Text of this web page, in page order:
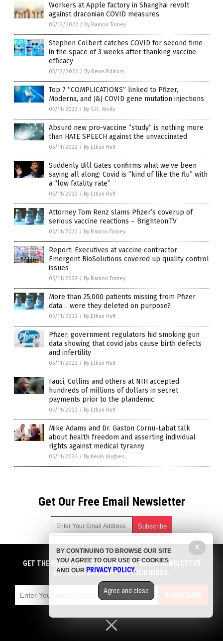
Workers at Apple factory in Shanghai revolt
against draconian COVID measures
05/12/2022 / By Ramon Tomey
Stephen Colbert catches COVID for second time
in the space of 3 weeks after thanking vaccine
efficacy
05/12/2022 / By News Editors
Top 7 “COMPLICATIONS” linked to Pfizer,
Moderna, and J&J COVID gene mutation injections
05/11/2022 / By S.D. Wells
Absurd new pro-vaccine “study” is nothing more
than HATE SPEECH against the unvaccinated
05/11/2022 / By Ethan Huff
Suddenly Bill Gates confirms what we’ve been
saying all along: Covid is “kind of like the flu” with
a “low fatality rate”
05/11/2022 / By Ethan Huff
Attorney Tom Renz slams Pfizer’s coverup of
serious vaccine reactions – Brighteon.TV
05/11/2022 / By Ramon Tomey
Report: Executives at vaccine contractor
Emergent BioSolutions covered up quality control
issues
05/11/2022 / By Ramon Tomey
More than 25,000 patients missing from Pfizer
data… were they deleted on purpose?
05/11/2022 / By Ethan Huff
Pfizer, government regulators hid smoking gun
data showing that covid jabs cause birth defects
and infertility
05/11/2022 / By Ethan Huff
Fauci, Collins and others at NIH accepted
hundreds of millions of dollars in secret
payments prior to the plandemic
05/11/2022 / By Ethan Huff
Mike Adams and Dr. Gaston Cornu-Labat talk
about health freedom and asserting individual
rights against medical tyranny
05/11/2022 / By Kevin Hughes
Get Our Free Email Newsletter
Get independent news alerts on natural cures, food lab tests,
cannabis medicine, science, robotics, drones, privacy and
more.
emails with anyone. You can easily unsubscribe at any time.
COPYRIGHT © 2017 PLAGUE INFO
GET THE WORLD'S BEST INDEPENDENT MEDIA NEWSLETTER
DELIVERED STRAIGHT TO YOUR INBOX.
SUBSCRIBE
X
BY CONTINUING TO BROWSE OUR SITE
YOU AGREE TO OUR USE OF COOKIES
AND OUR PRIVACY POLICY.
Agree and close